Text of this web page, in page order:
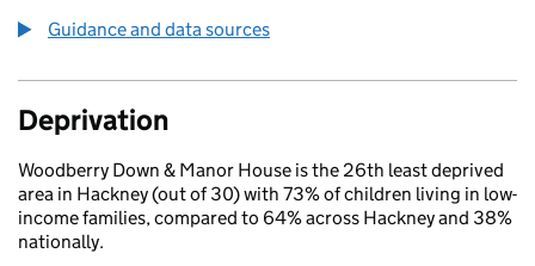
Guidance and data sources
Deprivation
Woodberry Down & Manor House is the 26th least deprived
area in Hackney (out of 30) with 73% of children living in low-
income families, compared to 64% across Hackney and 38%
nationally.